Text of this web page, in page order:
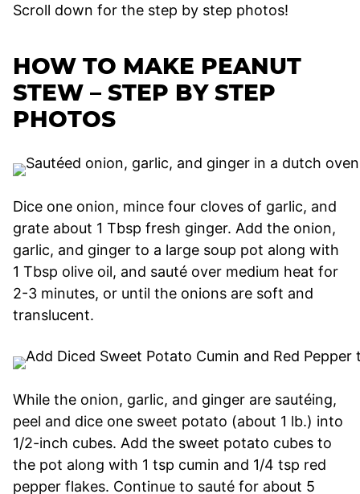
Scroll down for the step by step photos!
HOW TO MAKE PEANUT
STEW – STEP BY STEP
PHOTOS
Dice one onion, mince four cloves of garlic, and
grate about 1 Tbsp fresh ginger. Add the onion,
garlic, and ginger to a large soup pot along with
1 Tbsp olive oil, and sauté over medium heat for
2-3 minutes, or until the onions are soft and
translucent.
While the onion, garlic, and ginger are sautéing,
peel and dice one sweet potato (about 1 lb.) into
1/2-inch cubes. Add the sweet potato cubes to
the pot along with 1 tsp cumin and 1/4 tsp red
pepper flakes. Continue to sauté for about 5